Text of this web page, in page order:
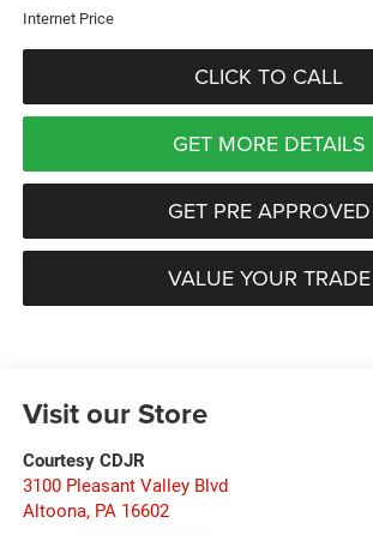
Internet Price
CLICK TO CALL
GET MORE DETAILS
GET PRE APPROVED
VALUE YOUR TRADE
Visit our Store
Courtesy CDJR
3100 Pleasant Valley Blvd
Altoona, PA 16602